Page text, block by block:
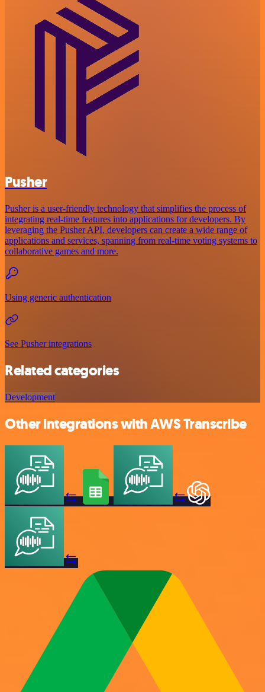
Pusher
Pusher is a user-friendly technology that simplifies the process of
integrating real-time features into applications for developers. By
leveraging the Pusher API, developers can create a wide range of
applications and services, spanning from real-time voting systems to
collaborative games and more.
Using generic authentication
See Pusher integrations
Related categories
Development
Other integrations with AWS Transcribe